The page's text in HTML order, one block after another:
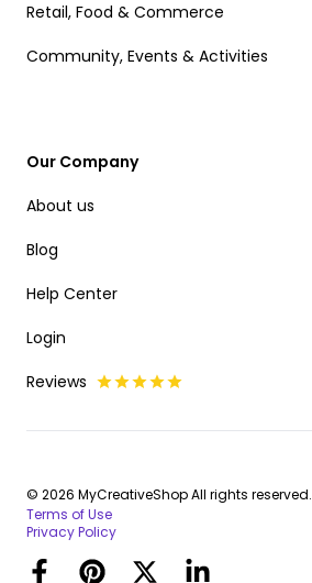
Retail, Food & Commerce
Community, Events & Activities
Our Company
About us
Blog
Help Center
Login
Reviews
© 2026 MyCreativeShop All rights reserved.
Terms of Use
Privacy Policy
FacebookPinterestTwitterLinkedIn